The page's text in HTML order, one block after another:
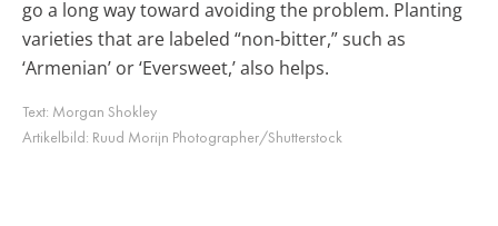
go a long way toward avoiding the problem. Planting
varieties that are labeled “non-bitter,” such as
‘Armenian’ or ‘Eversweet,’ also helps.
Text: Morgan Shokley
Artikelbild: Ruud Morijn Photographer/Shutterstock